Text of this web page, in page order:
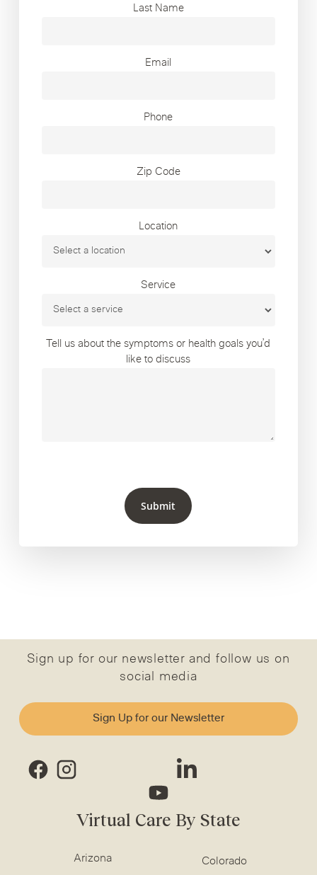
Last Name
Email
Phone
Zip Code
Location
Service
Tell us about the symptoms or health goals you’d
like to discuss
Submit
Sign up for our newsletter and follow us on
social media
Sign Up for our Newsletter
Virtual Care By State
Arizona Colorado